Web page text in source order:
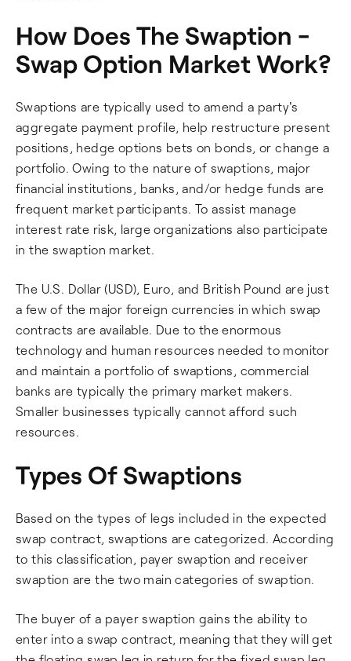
How Does The Swaption -
Swap Option Market Work?
Swaptions are typically used to amend a party's
aggregate payment profile, help restructure present
positions, hedge options bets on bonds, or change a
portfolio. Owing to the nature of swaptions, major
financial institutions, banks, and/or hedge funds are
frequent market participants. To assist manage
interest rate risk, large organizations also participate
in the swaption market.
The U.S. Dollar (USD), Euro, and British Pound are just
a few of the major foreign currencies in which swap
contracts are available. Due to the enormous
technology and human resources needed to monitor
and maintain a portfolio of swaptions, commercial
banks are typically the primary market makers.
Smaller businesses typically cannot afford such
resources.
Types Of Swaptions
Based on the types of legs included in the expected
swap contract, swaptions are categorized. According
to this classification, payer swaption and receiver
swaption are the two main categories of swaption.
The buyer of a payer swaption gains the ability to
enter into a swap contract, meaning that they will get